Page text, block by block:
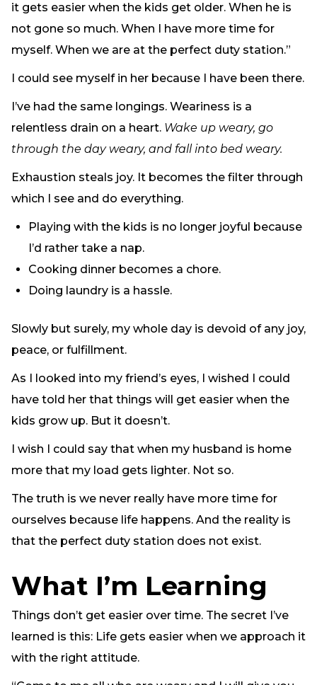
Need Prayer?
Connect With Us
Online Community App
About Us
Our Team
Support
Volunteer
it gets easier when the kids get older. When he is
not gone so much. When I have more time for
myself. When we are at the perfect duty station.”
I could see myself in her because I have been there.
I’ve had the same longings. Weariness is a
relentless drain on a heart. Wake up weary, go
through the day weary, and fall into bed weary.
Exhaustion steals joy. It becomes the filter through
which I see and do everything.
Playing with the kids is no longer joyful because
I’d rather take a nap.
Cooking dinner becomes a chore.
Doing laundry is a hassle.
Slowly but surely, my whole day is devoid of any joy,
peace, or fulfillment.
As I looked into my friend’s eyes, I wished I could
have told her that things will get easier when the
kids grow up. But it doesn’t.
I wish I could say that when my husband is home
more that my load gets lighter. Not so.
The truth is we never really have more time for
ourselves because life happens. And the reality is
that the perfect duty station does not exist.
What I’m Learning
Things don’t get easier over time. The secret I’ve
learned is this: Life gets easier when we approach it
with the right attitude.